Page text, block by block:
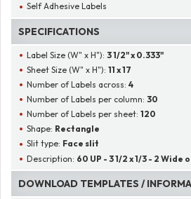
Self Adhesive Labels
SPECIFICATIONS
Label Size (W" x H"):3 1/2" x 0.333"
Sheet Size (W" x H"):11 x 17
Number of Labels across:4
Number of Labels per column:30
Number of Labels per sheet:120
Shape: Rectangle
Slit type: Face slit
Description: 60 UP - 3 1/2 x 1/3 - 2 Wide
DOWNLOAD TEMPLATES /